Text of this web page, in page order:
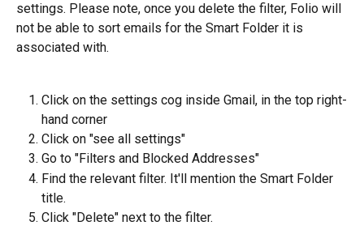
settings. Please note, once you delete the filter, Folio will
not be able to sort emails for the Smart Folder it is
associated with.
Click on the settings cog inside Gmail, in the top right-
hand corner
Click on "see all settings"
Go to "Filters and Blocked Addresses"
Find the relevant filter. It'll mention the Smart Folder
title.
Click "Delete" next to the filter.